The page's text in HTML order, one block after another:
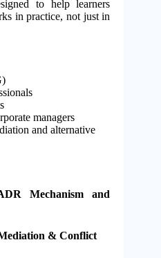
to help learners
in practice, not just in
managers
and alternative
Mechanism and
& Conflict